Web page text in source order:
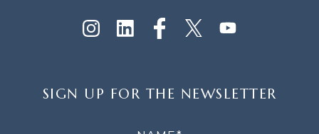
UP
SIGN UP FOR THE NEWSLETTER